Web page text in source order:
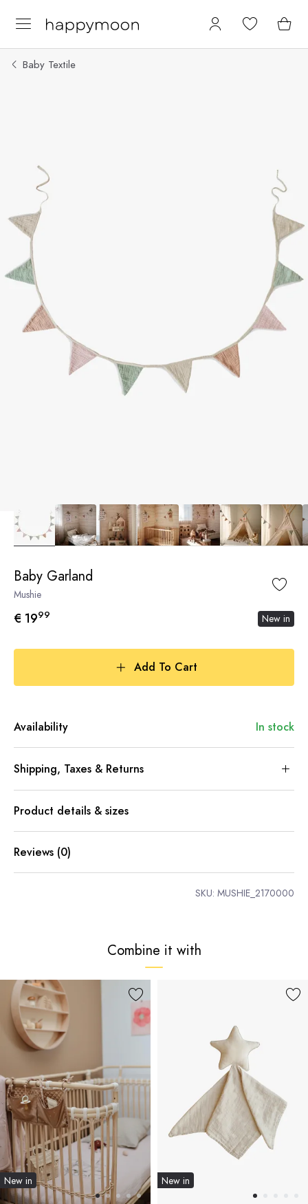
Baby Textile
Baby Garland
Mushie
€ 1999 New in
Add To Cart
Availability In stock
Shipping, Taxes & Returns
Product details & sizes
Reviews (0)
SKU: MUSHIE_2170000
Combine it with
New in New in